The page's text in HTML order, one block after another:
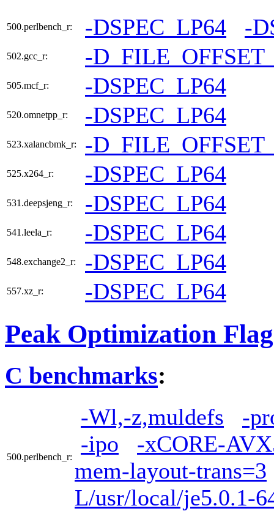
500.perlbench_r: -DSPEC_LP64 -
502.gcc_r: -
505.mcf_r: -DSPEC_LP64
520.omnetpp_r: -DSPEC_LP64
523.xalancbmk_r: -
525.x264_r: -DSPEC_LP64
531.deepsjeng_r: -DSPEC_LP64
541.leela_r: -DSPEC_LP64
548.exchange2_r: -DSPEC_LP64
557.xz_r: -DSPEC_LP64
Peak Optimization
C benchmarks:
500.perlbench_r:
-Wl,-z,muldefs
-
-ipo
-xCORE-
mem-layout-trans=3
L/usr/local/je5.0.1-